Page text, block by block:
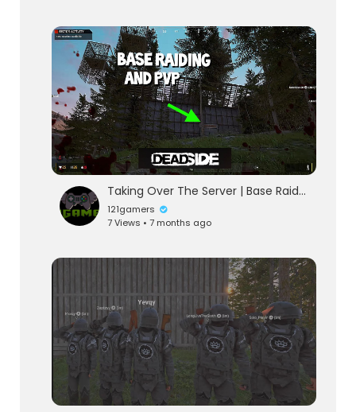
Taking Over The Server | Base Raiding and PVP | Deadside
121gamers
7 Views • 7 months ago